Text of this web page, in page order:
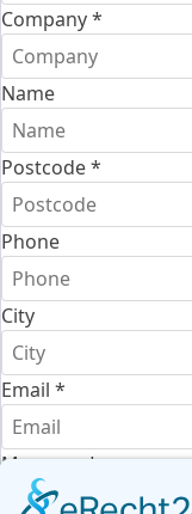
Company*
Name
Postcode*
Phone
City
Email *
Message*